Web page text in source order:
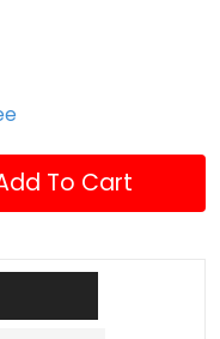
To Cart